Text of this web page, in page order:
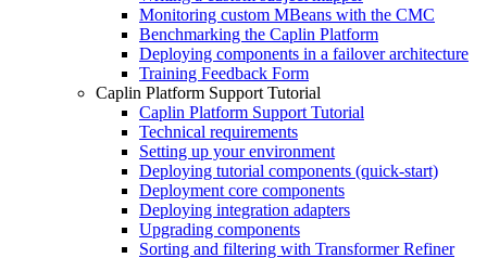
Monitoring custom MBeans with the CMC
Benchmarking the Caplin Platform
Deploying components in a failover architecture
Training Feedback Form
Caplin Platform Support Tutorial
Caplin Platform Support Tutorial
Technical requirements
Setting up your environment
Deploying tutorial components (quick-start)
Deployment core components
Deploying integration adapters
Upgrading components
Sorting and filtering with Transformer Refiner